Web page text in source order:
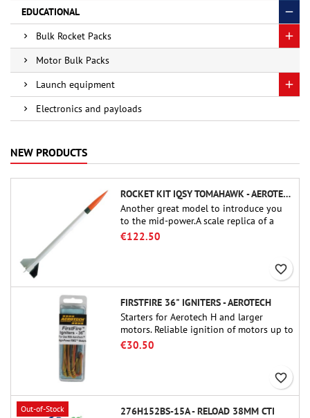
EDUCATIONAL
Bulk Rocket Packs
Motor Bulk Packs
Launch equipment
Electronics and payloads
NEW PRODUCTS
ROCKET KIT IQSY TOMAHAWK - AEROTECH
Another great model to introduce you
to the mid-power.A scale replica of a
famous sounding rocket, small in size
€122.50
favorite_border
FIRSTFIRE 36" IGNITERS - AEROTECH
Starters for Aerotech H and larger
motors. Reliable ignition of motors up to
91 cm of length.
€30.50
favorite_border
Out-of-Stock
276H152BS-15A - RELOAD 38MM CTI